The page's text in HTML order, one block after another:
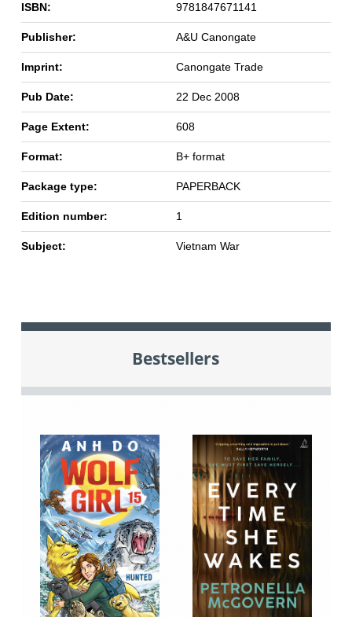
ISBN: 9781847671141
Publisher: A&U Canongate
Imprint: Canongate Trade
Pub Date: 22 Dec 2008
Page Extent: 608
Format: B+ format
Package type: PAPERBACK
Edition number: 1
Subject: Vietnam War
Bestsellers